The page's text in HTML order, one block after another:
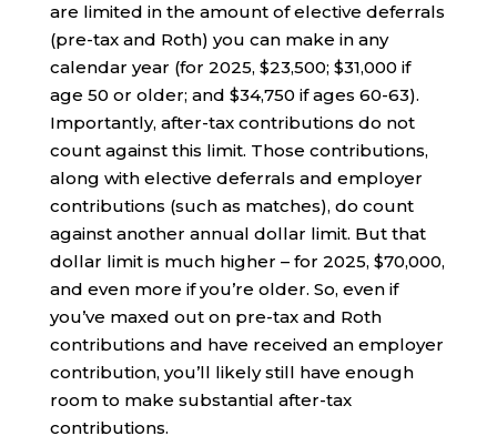
are limited in the amount of elective deferrals
(pre-tax and Roth) you can make in any
calendar year (for 2025, $23,500; $31,000 if
age 50 or older; and $34,750 if ages 60-63).
Importantly, after-tax contributions do not
count against this limit. Those contributions,
along with elective deferrals and employer
contributions (such as matches), do count
against another annual dollar limit. But that
dollar limit is much higher – for 2025, $70,000,
and even more if you’re older. So, even if
you’ve maxed out on pre-tax and Roth
contributions and have received an employer
contribution, you’ll likely still have enough
room to make substantial after-tax
contributions.